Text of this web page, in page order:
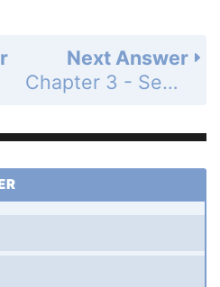
Next Answer
Chapter 3 - Section 3.3 - Derivatives of Trigonometric Functions - 3.3 Exercises - Page 199: 64